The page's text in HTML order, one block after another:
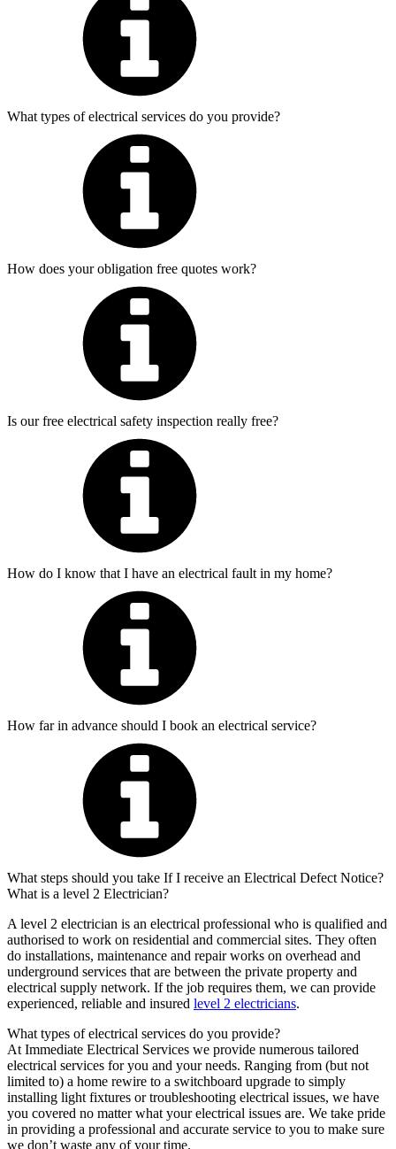
What types of electrical services do you provide?
How does your obligation free quotes work?
Is our free electrical safety inspection really free?
How do I know that I have an electrical fault in my home?
How far in advance should I book an electrical service?
What steps should you take If I receive an Electrical Defect Notice?
What is a level 2 Electrician?
A level 2 electrician is an electrical professional who is qualified and
authorised to work on residential and commercial sites. They often
do installations, maintenance and repair works on overhead and
underground services that are between the private property and
electrical supply network. If the job requires them, we can provide
experienced, reliable and insured level 2 electricians.
What types of electrical services do you provide?
At Immediate Electrical Services we provide numerous tailored
electrical services for you and your needs. Ranging from (but not
limited to) a home rewire to a switchboard upgrade to simply
installing light fixtures or troubleshooting electrical issues, we have
you covered no matter what your electrical issues are. We take pride
in providing a professional and accurate service to you to make sure
we don’t waste any of your time.